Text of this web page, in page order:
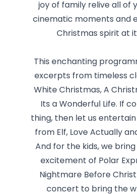
joy of family relive all of
cinematic moments and
Christmas spirit at
This enchanting
excerpts from timeless
White Christmas, A
Its a Wonderful Life. If
thing, then let us
from Elf, Love Actually
And for the kids, we
excitement of Polar
Nightmare Before
concert to bring the